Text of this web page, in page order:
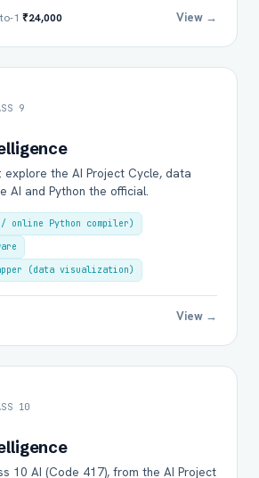
1 ₹24,000 View →
9
explore the AI Project Cycle, data
AI and Python the official.
/ online Python compiler)
(data visualization)
View →
10
10 AI (Code 417), from the AI Project